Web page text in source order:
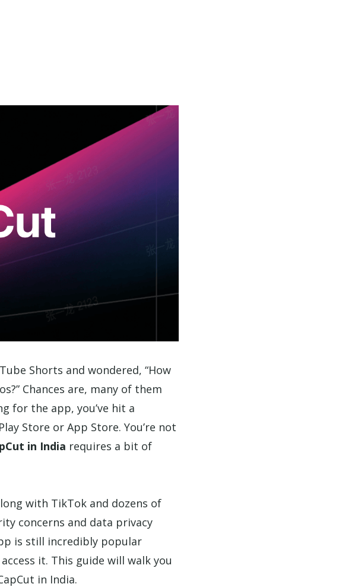
Shorts and wondered, “How
Chances are, many of them
for the app, you’ve hit a
Store or App Store. You’re not
in India requires a bit of
with TikTok and dozens of
concerns and data privacy
is still incredibly popular
it. This guide will walk you
in India.